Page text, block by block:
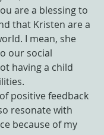
are a blessing to
that Kristen are a
I mean, she
our social
having a child
positive feedback
resonate with
because of my